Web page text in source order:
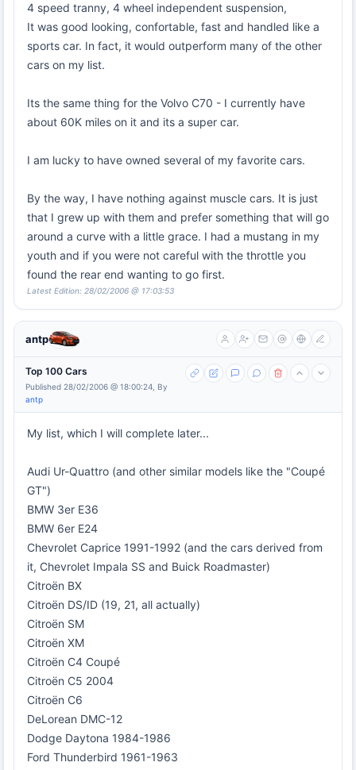
4 speed tranny, 4 wheel independent suspension,
It was good looking, confortable, fast and handled like a
sports car. In fact, it would outperform many of the other
cars on my list.
Its the same thing for the Volvo C70 - I currently have
about 60K miles on it and its a super car.
I am lucky to have owned several of my favorite cars.
By the way, I have nothing against muscle cars. It is just
that I grew up with them and prefer something that will go
around a curve with a little grace. I had a mustang in my
youth and if you were not careful with the throttle you
found the rear end wanting to go first.
Latest Edition: 28/02/2006 @ 17:03:53
antp
Top 100 Cars
Published 28/02/2006 @ 18:00:24, By
antp
My list, which I will complete later...
Audi Ur-Quattro (and other similar models like the "Coupé
GT")
BMW 3er E36
BMW 6er E24
Chevrolet Caprice 1991-1992 (and the cars derived from
it, Chevrolet Impala SS and Buick Roadmaster)
Citroën BX
Citroën DS/ID (19, 21, all actually)
Citroën SM
Citroën XM
Citroën C4 Coupé
Citroën C5 2004
Citroën C6
DeLorean DMC-12
Dodge Daytona 1984-1986
Ford Thunderbird 1961-1963